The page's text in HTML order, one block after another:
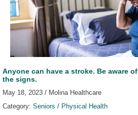
Anyone can have a stroke. Be aware of
the signs.
May 18, 2023 / Molina Healthcare
Category: Seniors / Physical Health